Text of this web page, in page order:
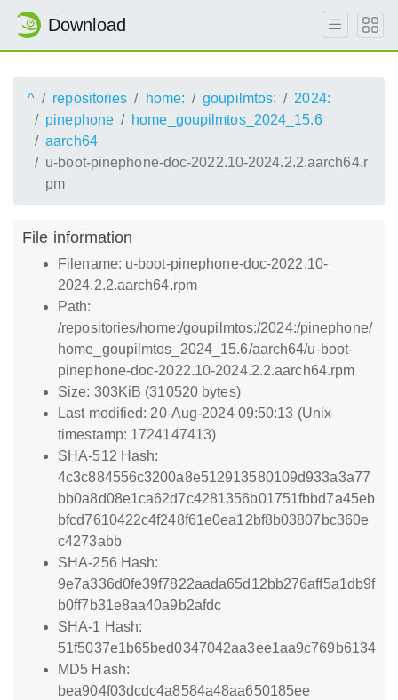
Download
^ repositories home: goupilmtos:
2024:
pinephone
home_goupilmtos_2024_15.6
aarch64
u-boot-pinephone-doc-2022.10-2024.2.2.aarch64.r
pm
File information
Filename: u-boot-pinephone-doc-2022.10-
2024.2.2.aarch64.rpm
Path:
/repositories/home:/goupilmtos:/2024:/pinephone/
home_goupilmtos_2024_15.6/aarch64/u-boot-
pinephone-doc-2022.10-2024.2.2.aarch64.rpm
Size: 303KiB (310520 bytes)
Last modified: 20-Aug-2024 09:50:13 (Unix
timestamp: 1724147413)
SHA-512 Hash:
4c3c884556c3200a8e512913580109d933a3a77
bb0a8d08e1ca62d7c4281356b01751fbbd7a45eb
bfcd7610422c4f248f61e0ea12bf8b03807bc360e
c4273abb
SHA-256 Hash:
9e7a336d0fe39f7822aada65d12bb276aff5a1db9f
b0ff7b31e8aa40a9b2afdc
SHA-1 Hash:
51f5037e1b65bed0347042aa3ee1aa9c769b6134
MD5 Hash:
bea904f03dcdc4a8584a48aa650185ee